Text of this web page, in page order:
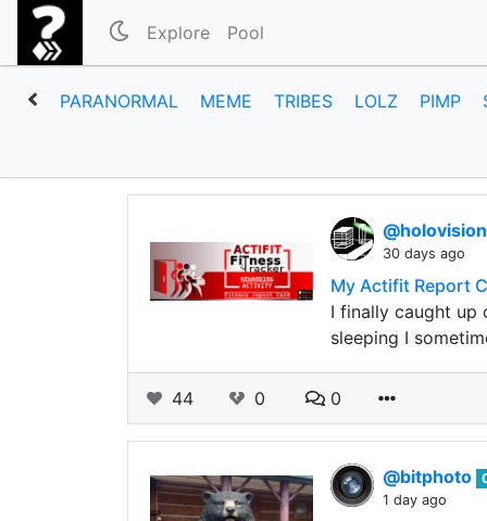
Explore Pool
PARANORMAL MEME TRIBES LOLZ PIMP
30 days ago
My Actifit Report
I finally caught up
sleeping I
44 0 0
@bitphoto
1 day ago